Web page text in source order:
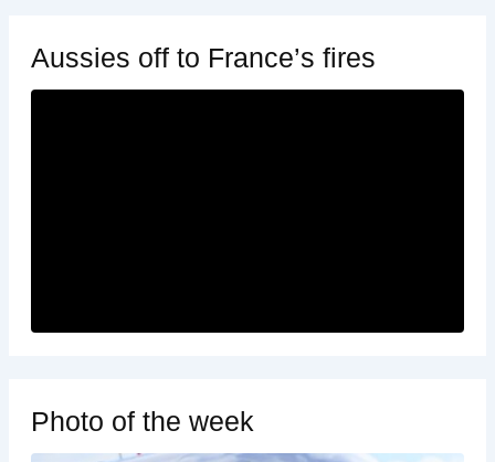
Aussies off to France’s fires
Photo of the week